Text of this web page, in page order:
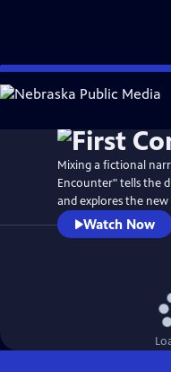
Skip
to
WatchPreview
Mixing a fictional
Encounter" tells the
and explores the
Watch Now